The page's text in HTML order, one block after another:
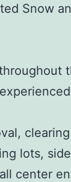
Snow
lots,
center